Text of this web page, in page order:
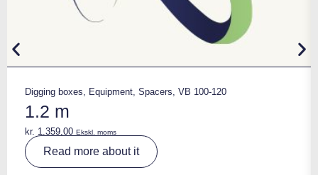
Digging boxes, Equipment, Spacers, VB 100-120
1.2 m
kr. 1.359,00 Ekskl. moms
Read more about it